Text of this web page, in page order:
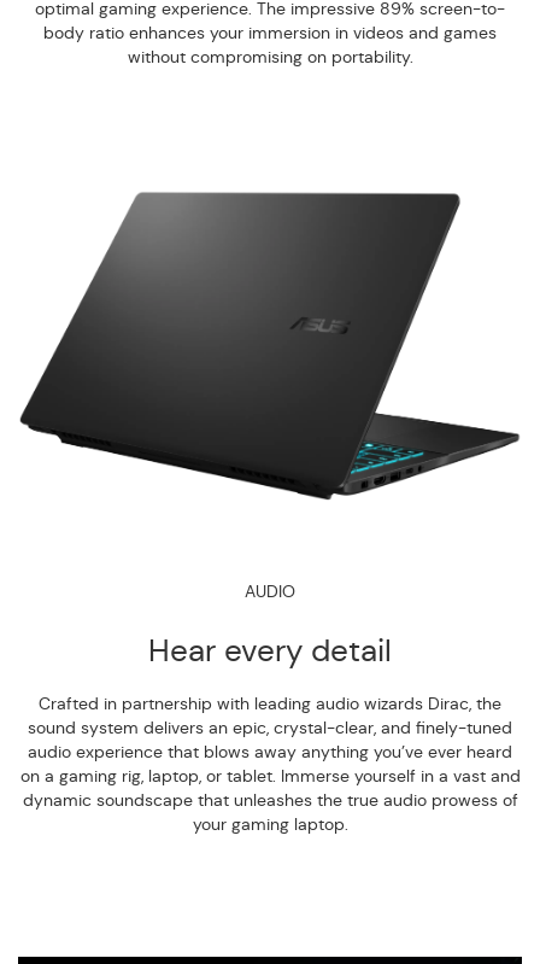
optimal gaming experience. The impressive 89% screen-to-
body ratio enhances your immersion in videos and games
without compromising on portability.
AUDIO
Hear every detail
Crafted in partnership with leading audio wizards Dirac, the
sound system delivers an epic, crystal-clear, and finely-tuned
audio experience that blows away anything you’ve ever heard
on a gaming rig, laptop, or tablet. Immerse yourself in a vast and
dynamic soundscape that unleashes the true audio prowess of
your gaming laptop.